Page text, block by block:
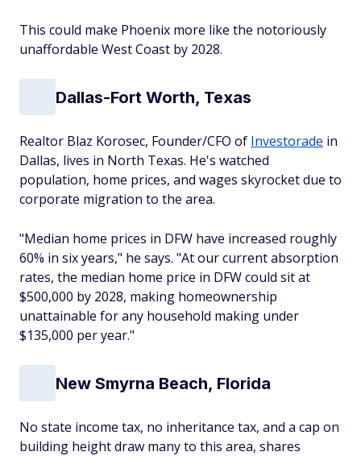
This could make Phoenix more like the notoriously
unaffordable West Coast by 2028.
Dallas-Fort Worth, Texas
Realtor Blaz Korosec, Founder/CFO of Investorade in
Dallas, lives in North Texas. He's watched
population, home prices, and wages skyrocket due to
corporate migration to the area.
"Median home prices in DFW have increased roughly
60% in six years," he says. "At our current absorption
rates, the median home price in DFW could sit at
$500,000 by 2028, making homeownership
unattainable for any household making under
$135,000 per year."
New Smyrna Beach, Florida
No state income tax, no inheritance tax, and a cap on
building height draw many to this area, shares